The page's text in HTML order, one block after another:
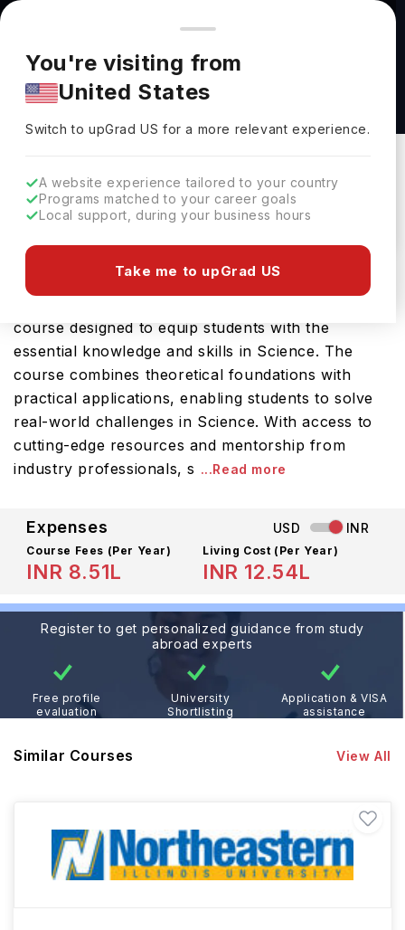
You're browsing from
Pricing and program details shown here are for the Indian
market. Fees, curriculum, and availability may differ in your
region.
You're visiting from
United States
Switch to upGradUS for a more relevant experience.
A website experience tailored to your country
Programs matched to your career goals
Local support, during your business hours
Take me to upGrad US
Gerontology, M.A. at Northeastern Illinois
University
Northeastern Illinois University
Download Brochure
Northeastern Illinois University offers the
course designed to equip students with the
essential knowledge and skills in Science. The
course combines theoretical foundations with
practical applications, enabling students to solve
real-world challenges in Science. With access to
cutting-edge resources and mentorship from
industry professionals, s ...Read more
Expenses USD INR
Course Fees (Per Year)
INR 8.51L
Living Cost (Per Year)
INR 12.54L
Register to get personalized guidance from study
abroad experts
Free profile
evaluation
University
Shortlisting
Application & VISA
assistance
Similar Courses View All